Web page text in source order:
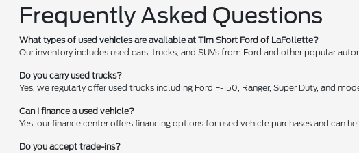
Frequently Asked Questions
What types of used vehicles are available at Tim Short Ford of LaFollette?
Our inventory includes used cars, trucks, and SUVs from Ford and other popular
Do you carry used trucks?
Yes, we regularly offer used trucks including Ford F-150, Ranger, Super Duty, and
Can I finance a used vehicle?
Yes, our finance center offers financing options for used vehicle purchases and can
Do you accept trade-ins?